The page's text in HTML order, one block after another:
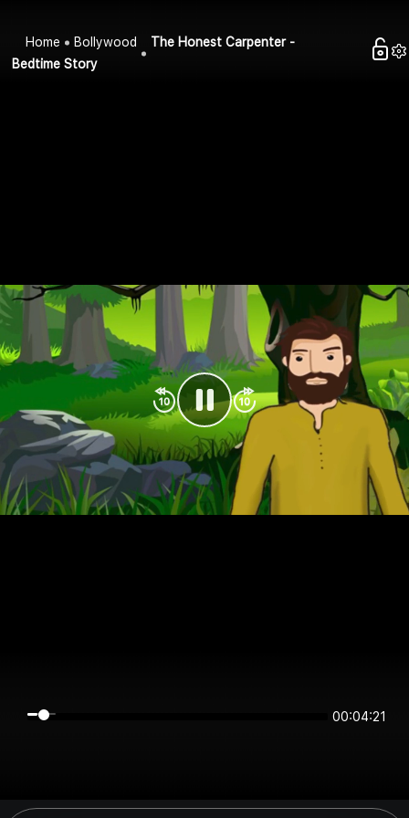
Home Bollywood
The Honest Carpenter -
Bedtime Story
00:04:21